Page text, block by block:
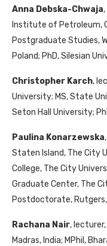
Anna Debska-Chwaja
Institute of Petroleum,
Postgraduate Studies,
Poland; PhD, Silesian
Christopher Karch,
University; MS, State
Seton Hall University;
Paulina Konarzewska
Staten Island, The City
College, The City
Graduate Center, The
Postdoctorate,
Rachana Nair,
Madras, India; MPhil,